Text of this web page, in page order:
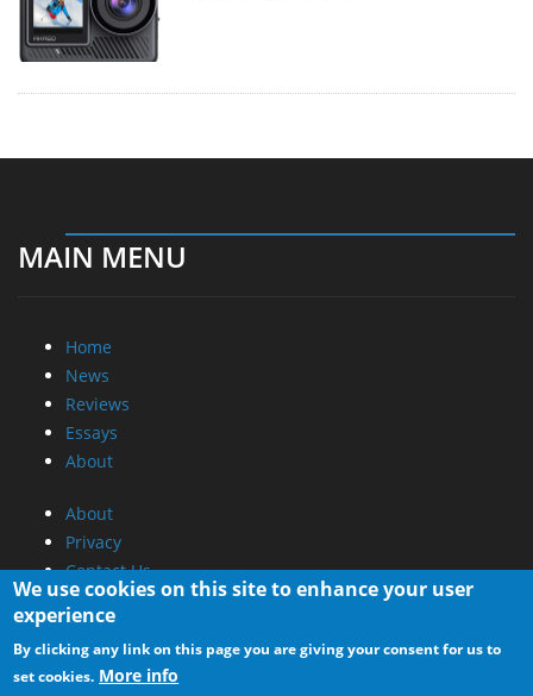
MAIN MENU
Home
News
Reviews
Essays
About
About
Privacy
Contact Us
Promotional Opportunities @ CdrInfo.com
Advertise on out site
Submit your News to our site
We use cookies on this site to enhance your user
experience
By clicking any link on this page you are giving your consent for us to
set cookies. More info